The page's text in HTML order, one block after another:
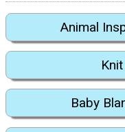
Animal
Baby